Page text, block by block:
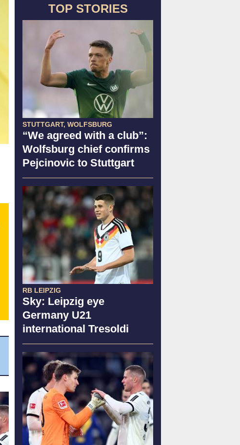
TOP STORIES
STUTTGART, WOLFSBURG
“We agreed with a club”:
Wolfsburg chief confirms
Pejcinovic to Stuttgart
RB LEIPZIG
Sky: Leipzig eye
Germany U21
international Tresoldi